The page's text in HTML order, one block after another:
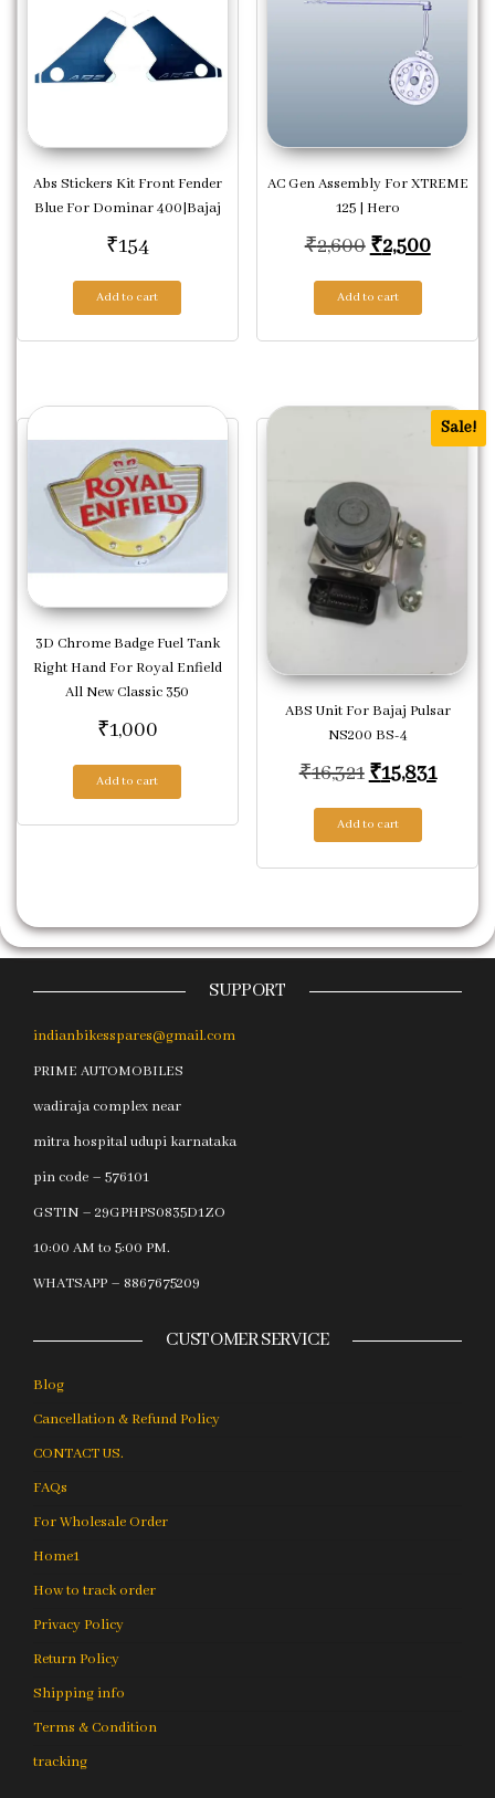
Abs Stickers Kit Front Fender
Blue For Dominar 400|Bajaj
₹154
Add to cart
AC Gen Assembly For XTREME
125 | Hero
₹2,600 Original
₹2,500
Add to cart
3D Chrome Badge Fuel Tank
Right Hand For Royal Enfield
All New Classic 350
₹1,000
Add to cart
Sale!
ABS Unit For Bajaj Pulsar
NS200 BS-4
₹16,321 Original price
₹15,831
Add to cart
SUPPORT
indianbikesspares@gmail.com
PRIME AUTOMOBILES
wadiraja complex near
mitra hospital udupi karnataka
pin code – 576101
GSTIN – 29GPHPS0835D1ZO
10:00 AM to 5:00 PM.
WHATSAPP – 8867675209
CUSTOMER SERVICE
Blog
Cancellation & Refund Policy
CONTACT US.
FAQs
For Wholesale Order
Home1
How to track order
Privacy Policy
Return Policy
Shipping info
Terms & Condition
tracking